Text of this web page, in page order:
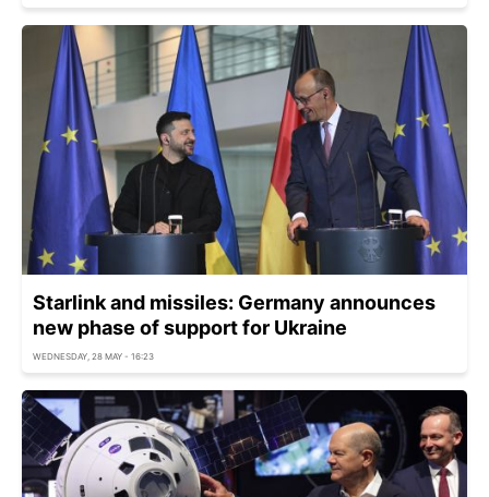
Starlink and missiles: Germany announces
new phase of support for Ukraine
WEDNESDAY, 28 MAY - 16:23